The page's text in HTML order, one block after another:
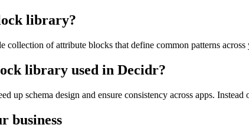
library?
collection of attribute blocks that define common patterns across
library used in Decidr?
up schema design and ensure consistency across apps.
business